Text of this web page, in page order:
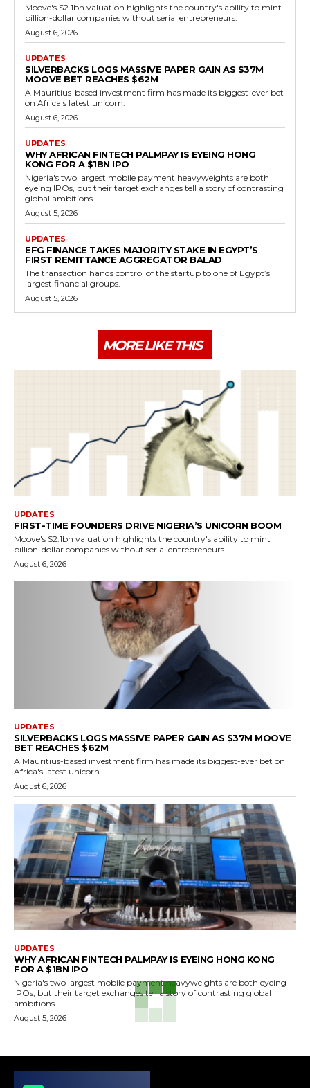
Moove's $2.1bn valuation highlights the country's ability to mint
billion-dollar companies without serial entrepreneurs.
August 6, 2026
UPDATES
SILVERBACKS LOGS MASSIVE PAPER GAIN AS $37M
MOOVE BET REACHES $62M
A Mauritius-based investment firm has made its biggest-ever bet
on Africa's latest unicorn.
August 6, 2026
UPDATES
WHY AFRICAN FINTECH PALMPAY IS EYEING HONG
KONG FOR A $1BN IPO
Nigeria's two largest mobile payment heavyweights are both
eyeing IPOs, but their target exchanges tell a story of contrasting
global ambitions.
August 5, 2026
UPDATES
EFG FINANCE TAKES MAJORITY STAKE IN EGYPT’S
FIRST REMITTANCE AGGREGATOR BALAD
The transaction hands control of the startup to one of Egypt’s
largest financial groups.
August 5, 2026
MORE LIKE THIS
UPDATES
FIRST-TIME FOUNDERS DRIVE NIGERIA’S UNICORN BOOM
Moove's $2.1bn valuation highlights the country's ability to mint
billion-dollar companies without serial entrepreneurs.
August 6, 2026
UPDATES
SILVERBACKS LOGS MASSIVE PAPER GAIN AS $37M MOOVE
BET REACHES $62M
A Mauritius-based investment firm has made its biggest-ever bet on
Africa's latest unicorn.
August 6, 2026
UPDATES
WHY AFRICAN FINTECH PALMPAY IS EYEING HONG KONG
FOR A $1BN IPO
Nigeria's two largest mobile payment heavyweights are both eyeing
IPOs, but their target exchanges tell a story of contrasting global
ambitions.
August 5, 2026